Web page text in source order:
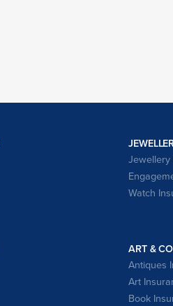
Watch
ART &
Antiques
Art
Book